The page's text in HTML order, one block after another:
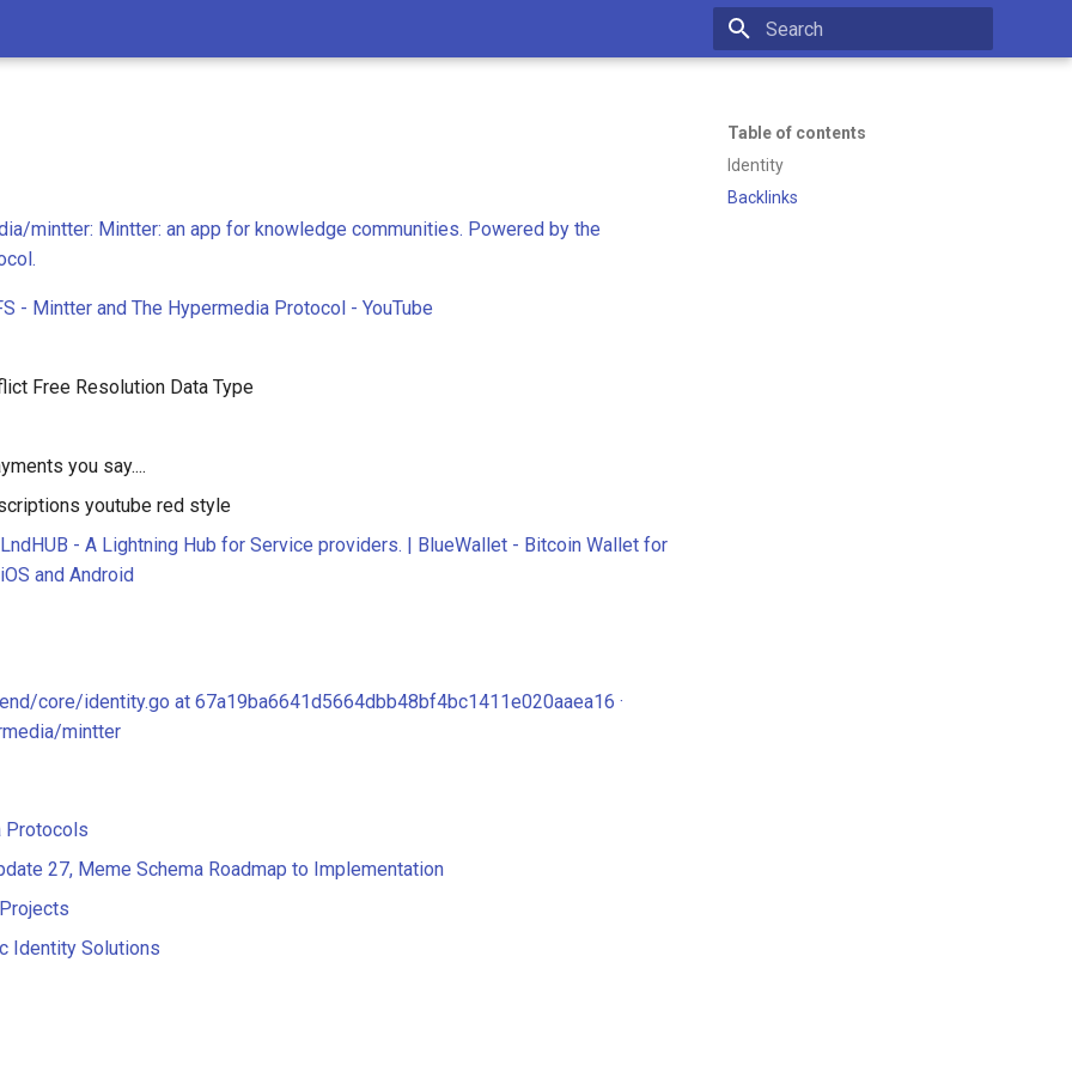
Table of contents
Identity
Backlinks
mintter: Mintter: an app for knowledge communities. Powered by the
- Mintter and The Hypermedia Protocol - YouTube
Free Resolution Data Type
you say....
youtube red style
LndHUB - A Lightning Hub for Service providers. | BlueWallet - Bitcoin Wallet for
iOS and Android
core/identity.go at 67a19ba6641d5664dbb48bf4bc1411e020aaea16 ·
mintter
Protocols
27, Meme Schema Roadmap to Implementation
Identity Solutions